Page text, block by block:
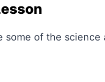
some of the